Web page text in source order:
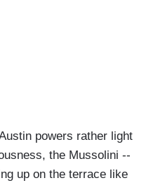
powers rather light
the Mussolini --
up on the terrace like